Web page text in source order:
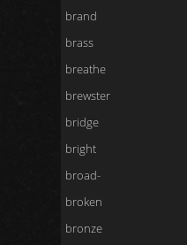
brand
brass
breathe
brewster
bridge
bright
broad-
broken
bronze